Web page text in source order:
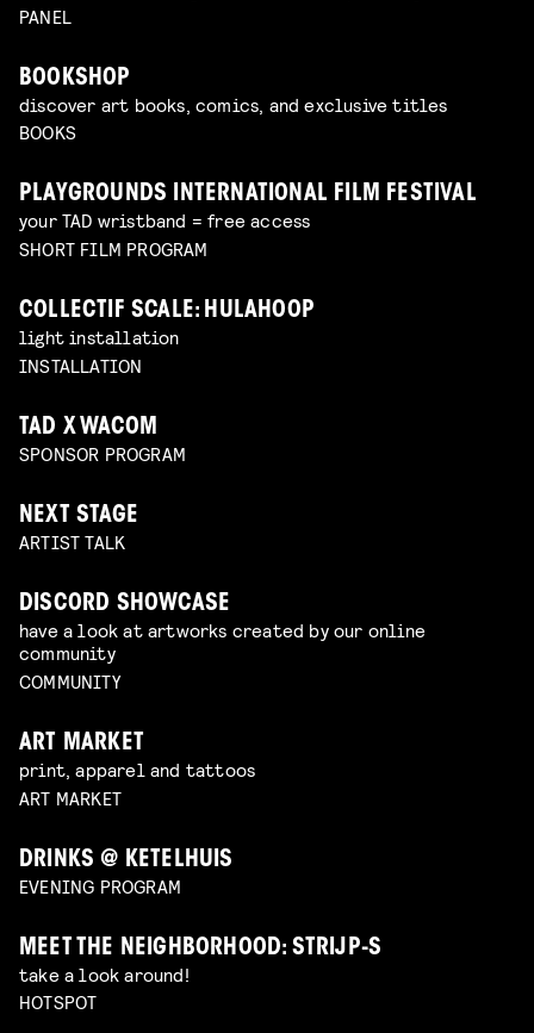
PANEL
BOOKSHOP
discover art books, comics, and exclusive titles
BOOKS
PLAYGROUNDS INTERNATIONAL FILM FESTIVAL
your TAD wristband = free access
SHORT FILM PROGRAM
COLLECTIF SCALE: HULAHOOP
light installation
INSTALLATION
TAD X WACOM
SPONSOR PROGRAM
NEXT STAGE
ARTIST TALK
DISCORD SHOWCASE
have a look at artworks created by our online
community
COMMUNITY
ART MARKET
print, apparel and tattoos
ART MARKET
DRINKS @ KETELHUIS
EVENING PROGRAM
MEET THE NEIGHBORHOOD: STRIJP-S
take a look around!
HOTSPOT